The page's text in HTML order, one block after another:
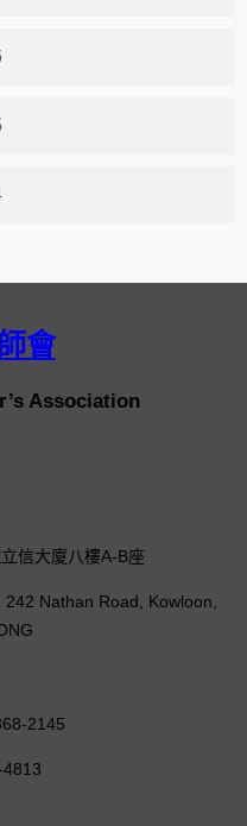
會
Association
信大廈八樓A-B座
Nathan Road, Kowloon,
2145